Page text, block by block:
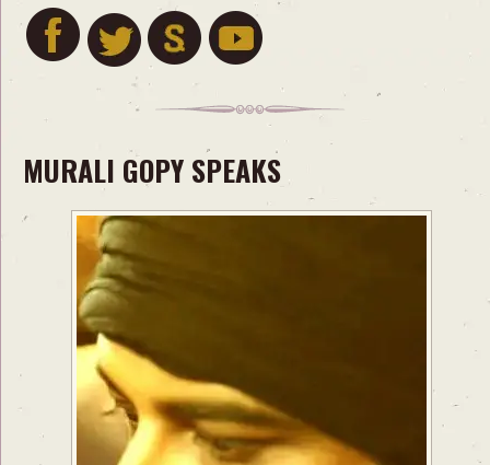
MURALI GOPY SPEAKS